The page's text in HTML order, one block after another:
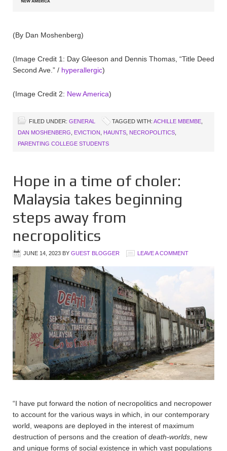
(By Dan Moshenberg)
(Image Credit 1: Day Gleeson and Dennis Thomas, “Title Deed
Second Ave.” / hyperallergic)
(Image Credit 2: New America)
FILED UNDER: GENERAL TAGGED WITH: ACHILLE MBEMBE
DAN MOSHENBERG
EVICTION HAUNTS NECROPOLITICS
PARENTING COLLEGE STUDENTS
Hope in a time of choler:
Malaysia takes beginning
steps away from
necropolitics
JUNE 14, 2023 BY GUEST BLOGGER LEAVE A COMMENT
“I have put forward the notion of necropolitics and necropower
to account for the various ways in which, in our contemporary
world, weapons are deployed in the interest of maximum
destruction of persons and the creation of death-worlds , new
and unique forms of social existence in which vast populations